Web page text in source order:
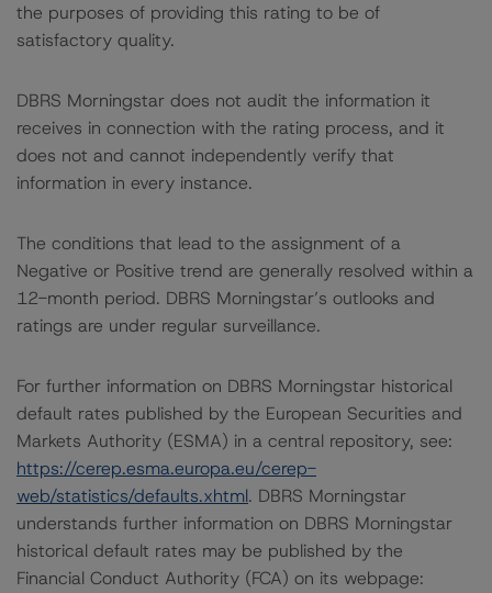
the purposes of providing this rating to be of
satisfactory quality.
DBRS Morningstar does not audit the information it
receives in connection with the rating process, and it
does not and cannot independently verify that
information in every instance.
The conditions that lead to the assignment of a
Negative or Positive trend are generally resolved within a
12-month period. DBRS Morningstar’s outlooks and
ratings are under regular surveillance.
For further information on DBRS Morningstar historical
default rates published by the European Securities and
Markets Authority (ESMA) in a central repository, see:
https://cerep.esma.europa.eu/cerep-
web/statistics/defaults.xhtml. DBRS Morningstar
understands further information on DBRS Morningstar
historical default rates may be published by the
Financial Conduct Authority (FCA) on its webpage: